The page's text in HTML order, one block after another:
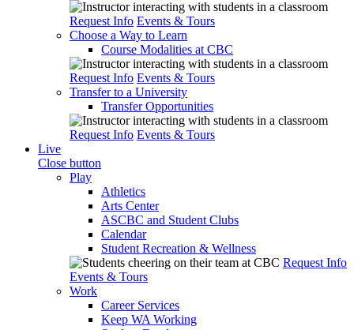
Request Info Events & Tours
Choose a Way to Learn
Course Modalities at CBC
Request Info Events & Tours
Transfer to a University
Transfer Opportunities
Request Info Events & Tours
Live
Close button
Play
Athletics
Arts Center
ASCBC and Student Clubs
Calendar
Student Recreation & Wellness
Request Info
Events & Tours
Work
Career Services
Keep WA Working